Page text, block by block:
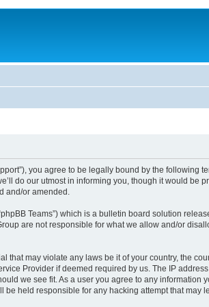
you agree to be legally bound by the
do our utmost in informing you, though it would be
and/or amended.
Teams”) which is a bulletin board solution
are not responsible for what we allow and/or
may violate any laws be it of your country, the
Provider if deemed required by us. The IP
we see fit. As a user you agree to any
held responsible for any hacking attempt that may